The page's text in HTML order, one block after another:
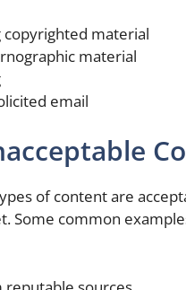
material
material
email
of content are
Some common